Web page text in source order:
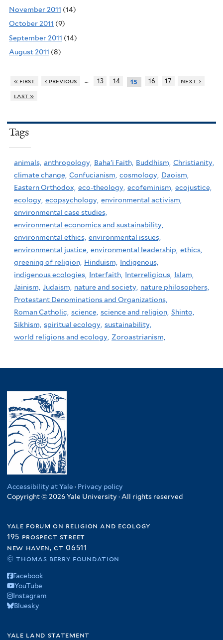
November 2011 (14)
October 2011 (9)
September 2011 (14)
August 2011 (8)
« first ‹ previous … 13 14 15 16 17
next ›
last »
Tags
animals, anthropology, Baha'i Faith, Buddhism, Christianity,
climate change, Confucianism, cosmology, Daoism,
Eastern Orthodox, eco-theology, ecofeminism, ecojustice,
ecology, ecopsychology, environmental activism,
environmental case studies,
environmental economics and sustainability,
environmental ethics, environmental issues,
environmental justice, environmental leadership, ethics,
greening of religion, Hinduism,
Indigenous,
indigenous ecologies, Interfaith, Interreligious, Islam,
Jainism, Judaism, nature and society, nature philosophers,
Protestant Denominations and Organizations,
Roman Catholic, science, science and religion, Shinto,
Sikhism, spiritual ecology, sustainability,
world religions and ecology, Zoroastrianism,
Accessibility at Yale · Privacy policy
Copyright © 2026 Yale University · All rights reserved
yale forum on religion and ecology
195 prospect street
new haven, ct 06511
© thomas berry foundation
Facebook
YouTube
Instagram
Bluesky
yale land statement